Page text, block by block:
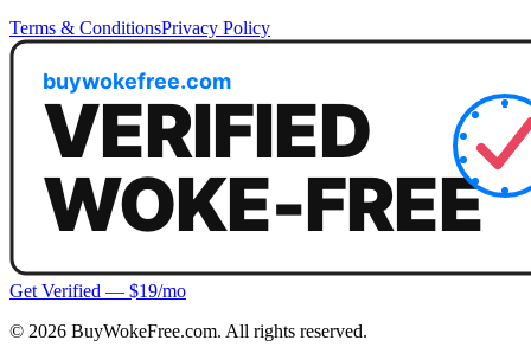
Terms & ConditionsPrivacy Policy
Get Verified — $19/mo
© 2026 BuyWokeFree.com. All rights reserved.